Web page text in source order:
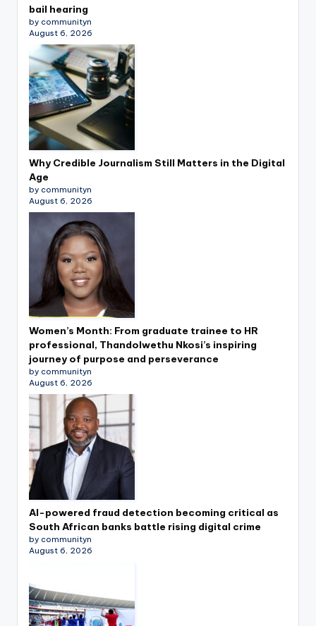
bail hearing
by communityn
August 6, 2026
Why Credible Journalism Still Matters in the Digital
Age
by communityn
August 6, 2026
Women’s Month: From graduate trainee to HR
professional, Thandolwethu Nkosi’s inspiring
journey of purpose and perseverance
by communityn
August 6, 2026
AI-powered fraud detection becoming critical as
South African banks battle rising digital crime
by communityn
August 6, 2026